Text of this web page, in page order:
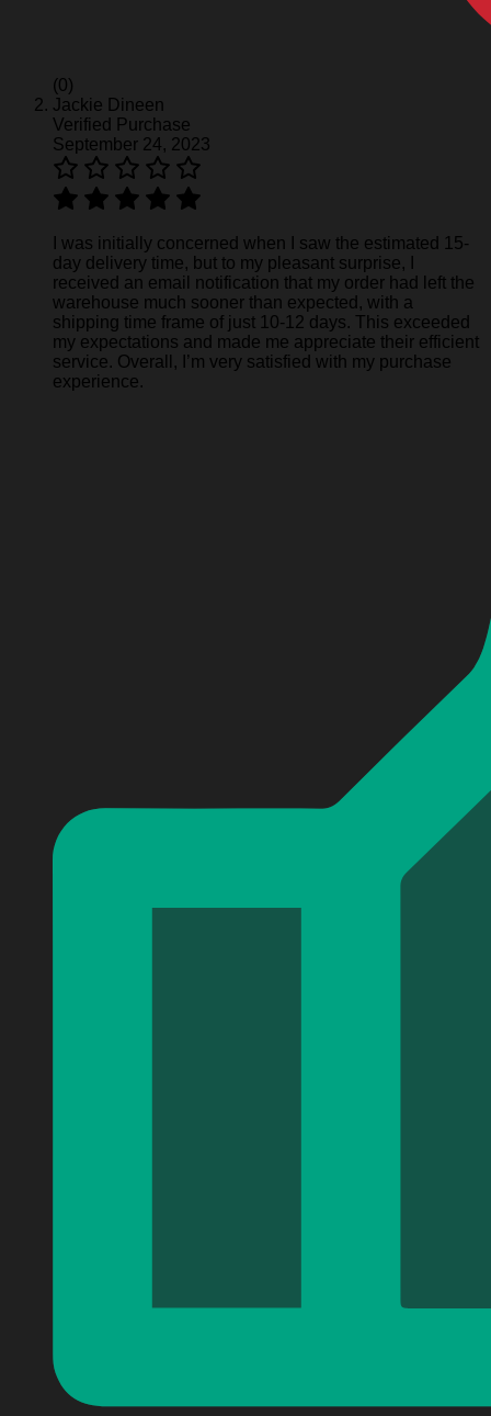
(0)
Jackie Dineen
Verified Purchase
September 24, 2023
I was initially concerned when I saw the estimated 15-
day delivery time, but to my pleasant surprise, I
received an email notification that my order had left the
warehouse much sooner than expected, with a
shipping time frame of just 10-12 days. This exceeded
my expectations and made me appreciate their efficient
service. Overall, I’m very satisfied with my purchase
experience.